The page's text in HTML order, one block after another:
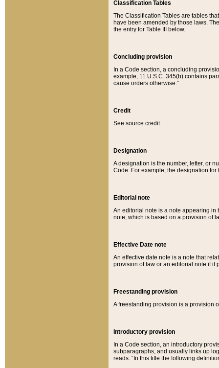
Classification Tables
The Classification Tables are tables
have been amended by those laws.
the entry for Table III below.
Concluding provision
In a Code section, a concluding
example, 11 U.S.C. 345(b) contains
cause orders otherwise.”
Credit
See source credit.
Designation
A designation is the number, letter, or
Code. For example, the designation for
Editorial note
An editorial note is a note appearing in
note, which is based on a provision of
Effective Date note
An effective date note is a note that
provision of law or an editorial note if it
Freestanding provision
A freestanding provision is a provision
Introductory provision
In a Code section, an introductory
subparagraphs, and usually links up
reads: “In this title the following